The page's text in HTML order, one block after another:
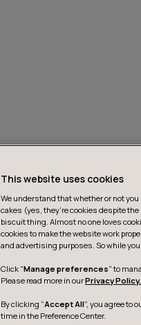
This website uses cookies
We understand that whether or not
cakes (yes, they’re cookies despite
biscuit thing. Almost no one loves
cookies to make the website work
and advertising purposes. So while
Click "Manage preferences" to
Please read more in ourPrivacy Policy.
By clicking “Accept All”, you agree to
time in the Preference Center.